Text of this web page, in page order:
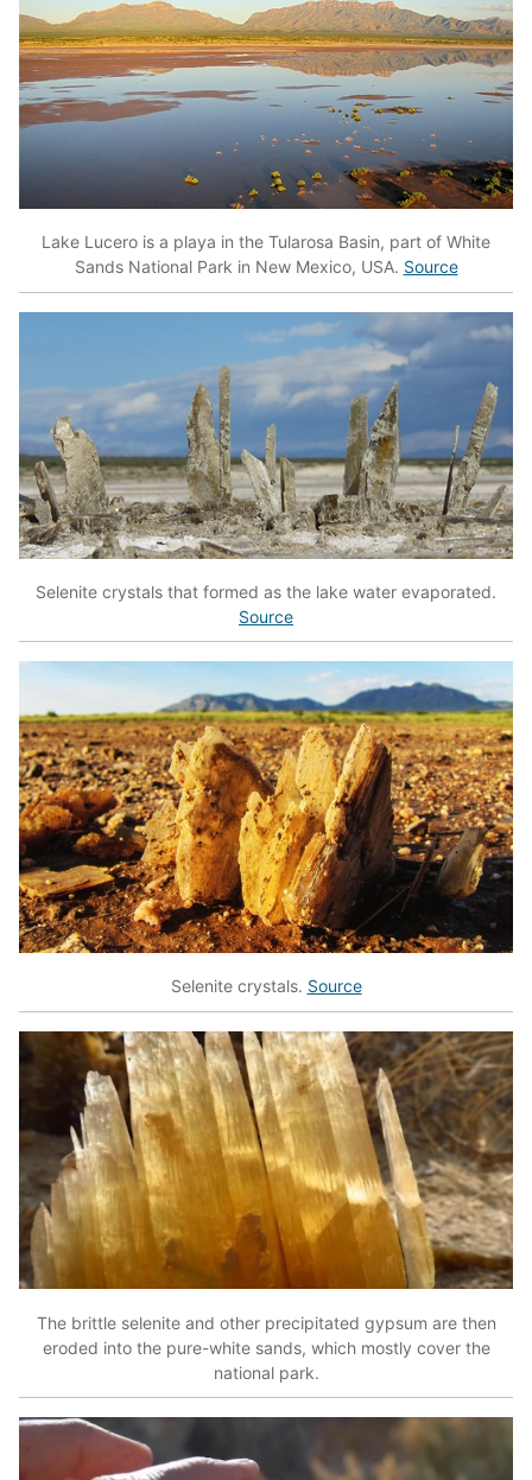
Lake Lucero is a playa in the Tularosa Basin, part of White
Sands National Park in New Mexico, USA. Source
Selenite crystals that formed as the lake water evaporated.
Source
Selenite crystals. Source
The brittle selenite and other precipitated gypsum are then
eroded into the pure-white sands, which mostly cover the
national park.